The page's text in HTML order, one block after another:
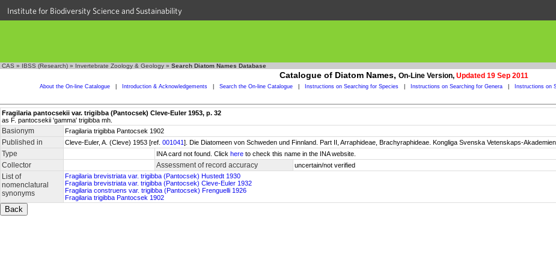
Institute for Biodiversity Science and Sustainability
CAS » IBSS (Research) » Invertebrate Zoology & Geology » Search Diatom Names Database
Catalogue of Diatom Names, On-Line Version, Updated 19 Sep 2011
About the On-line Catalogue Introduction & Acknowledgements Search the On-line Catalogue Instructions on Searching for Species Instructions on Searching for Genera Instructions on
Fragilaria pantocsekii var. trigibba (Pantocsek) Cleve-Euler 1953, p. 32
as F. pantocsekii 'gamma' trigibba mh.
Basionym Fragilaria trigibba Pantocsek 1902
Published in Cleve-Euler, A. (Cleve) 1953 [ref. 001041]. Die Diatomeen von Schweden und Finnland. Part II, Arraphideae, Brachyraphideae. Kongliga Svenska Vetenskaps-
Type INA card not found. Click here to check this name in the INA website.
Collector Assessment of record accuracy uncertain/not verified
List of
nomenclatural
synonyms
Fragilaria brevistriata var. trigibba (Pantocsek) Hustedt 1930
Fragilaria brevistriata var. trigibba (Pantocsek) Cleve-Euler 1932
Fragilaria construens var. trigibba (Pantocsek) Frenguelli 1926
Fragilaria trigibba Pantocsek 1902